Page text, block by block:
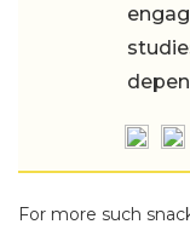
For more such